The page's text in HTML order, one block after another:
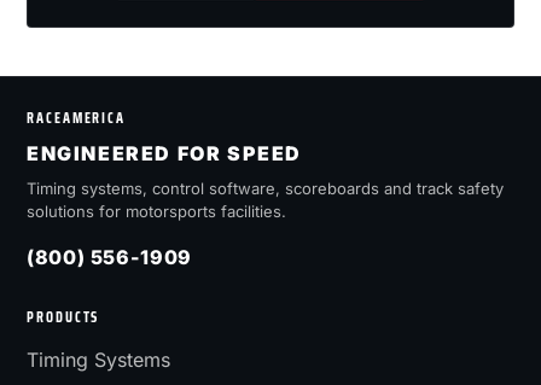
RACEAMERICA
ENGINEERED FOR SPEED
Timing systems, control software, scoreboards and track safety
solutions for motorsports facilities.
(800) 556-1909
PRODUCTS
Timing Systems